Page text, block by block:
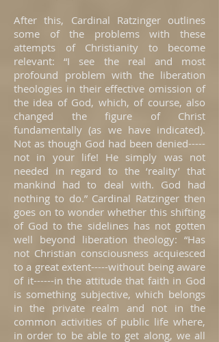
After this, Cardinal Ratzinger outlines
some of the problems with these
attempts of Christianity to become
relevant: “I see the real and most
profound problem with the liberation
theologies in their effective omission of
the idea of God, which, of course, also
changed the figure of Christ
fundamentally (as we have indicated).
Not as though God had been denied-----
not in your life! He simply was not
needed in regard to the ‘reality’ that
mankind had to deal with. God had
nothing to do.” Cardinal Ratzinger then
goes on to wonder whether this shifting
of God to the sidelines has not gotten
well beyond liberation theology: “Has
not Christian consciousness acquiesced
to a great extent-----without being aware
of it------in the attitude that faith in God
is something subjective, which belongs
in the private realm and not in the
common activities of public life where,
in order to be able to get along, we all